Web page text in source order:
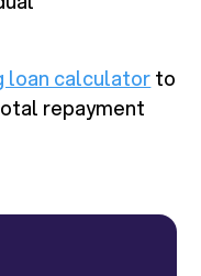
loan calculatorto
repayment